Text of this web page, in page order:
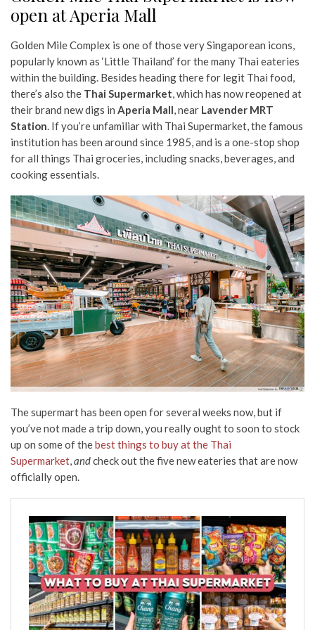
open at Aperia Mall
Golden Mile Complex is one of those very Singaporean icons,
popularly known as ‘Little Thailand’ for the many Thai eateries
within the building. Besides heading there for legit Thai food,
there’s also the Thai Supermarket, which has now reopened at
their brand new digs in Aperia Mall, near Lavender MRT
Station. If you’re unfamiliar with Thai Supermarket, the famous
institution has been around since 1985, and is a one-stop shop
for all things Thai groceries, including snacks, beverages, and
cooking essentials.
The supermart has been open for several weeks now, but if
you’ve not made a trip down, you really ought to soon to stock
up on some of thebest things to buy at the Thai
Supermarket,andcheck out the five new eateries that are now
officially open.